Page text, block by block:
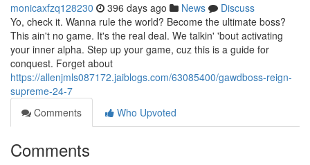
monicaxfzq128230 396 days ago News
Discuss
Yo, check it. Wanna rule the world? Become the ultimate boss?
This ain't no game. It's the real deal. We talkin' 'bout activating
your inner alpha. Step up your game, cuz this is a guide for
conquest. Forget about
https://allenjmls087172.jaiblogs.com/63085400/gawdboss-reign-
supreme-24-7
Comments
Who Upvoted
Comments